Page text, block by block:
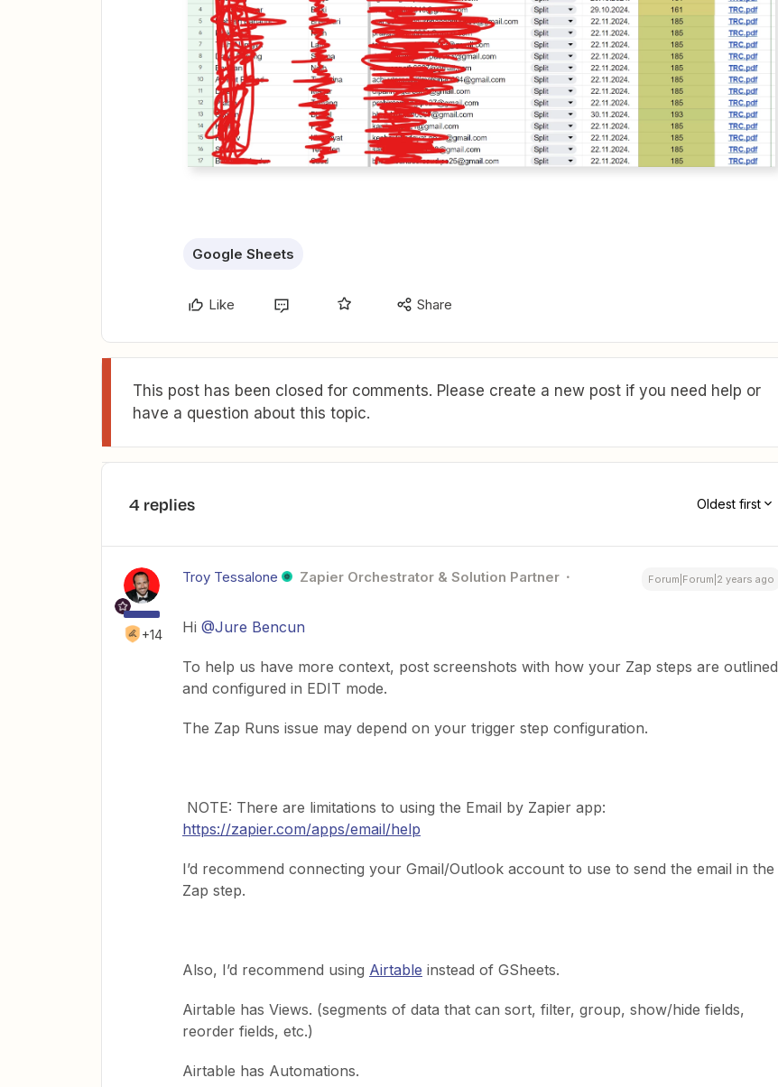
Google Sheets
Like Share
This post has been closed for comments. Please create a new post if you need help or
have a question about this topic.
4 replies Oldest first
+14
Troy Tessalone Zapier Orchestrator & Solution Partner Forum|Forum|2 years ago
Hi @Jure Bencun
To help us have more context, post screenshots with how your Zap steps are outlined
and configured in EDIT mode.
The Zap Runs issue may depend on your trigger step configuration.
NOTE: There are limitations to using the Email by Zapier app:
https://zapier.com/apps/email/help
I’d recommend connecting your Gmail/Outlook account to use to send the email in the
Zap step.
Also, I’d recommend using Airtable instead of GSheets.
Airtable has Views. (segments of data that can sort, filter, group, show/hide fields,
reorder fields, etc.)
Airtable has Automations.